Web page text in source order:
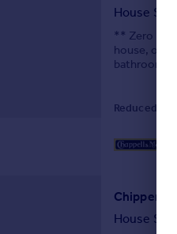
House
** Zero
house,
bathroom
Reduced
House